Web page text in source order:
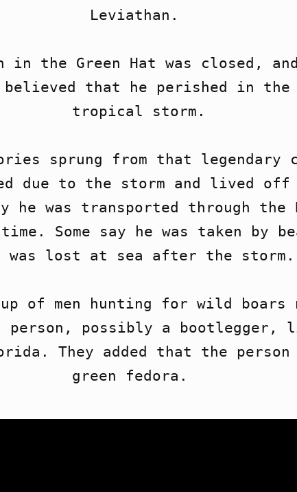
Leviathan.
in the Green Hat was closed,
believed that he perished in
tropical storm.
sprung from that legendary
due to the storm and lived
he was transported through the
Some say he was taken by
was lost at sea after the storm.
of men hunting for wild boars
person, possibly a bootlegger,
They added that the